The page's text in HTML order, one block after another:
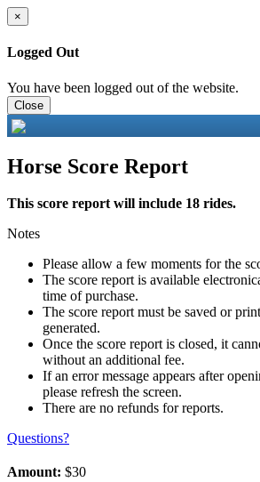
×
Logged Out
You have been logged out of the website.
Close
Horse Score Report
This score report will include 18 rides.
Notes
Please allow a few moments for the
The score report is available
time of purchase.
The score report must be saved or
generated.
Once the score report is closed, it
without an additional fee.
If an error message appears after
please refresh the screen.
There are no refunds for reports.
Questions?
Amount: $30